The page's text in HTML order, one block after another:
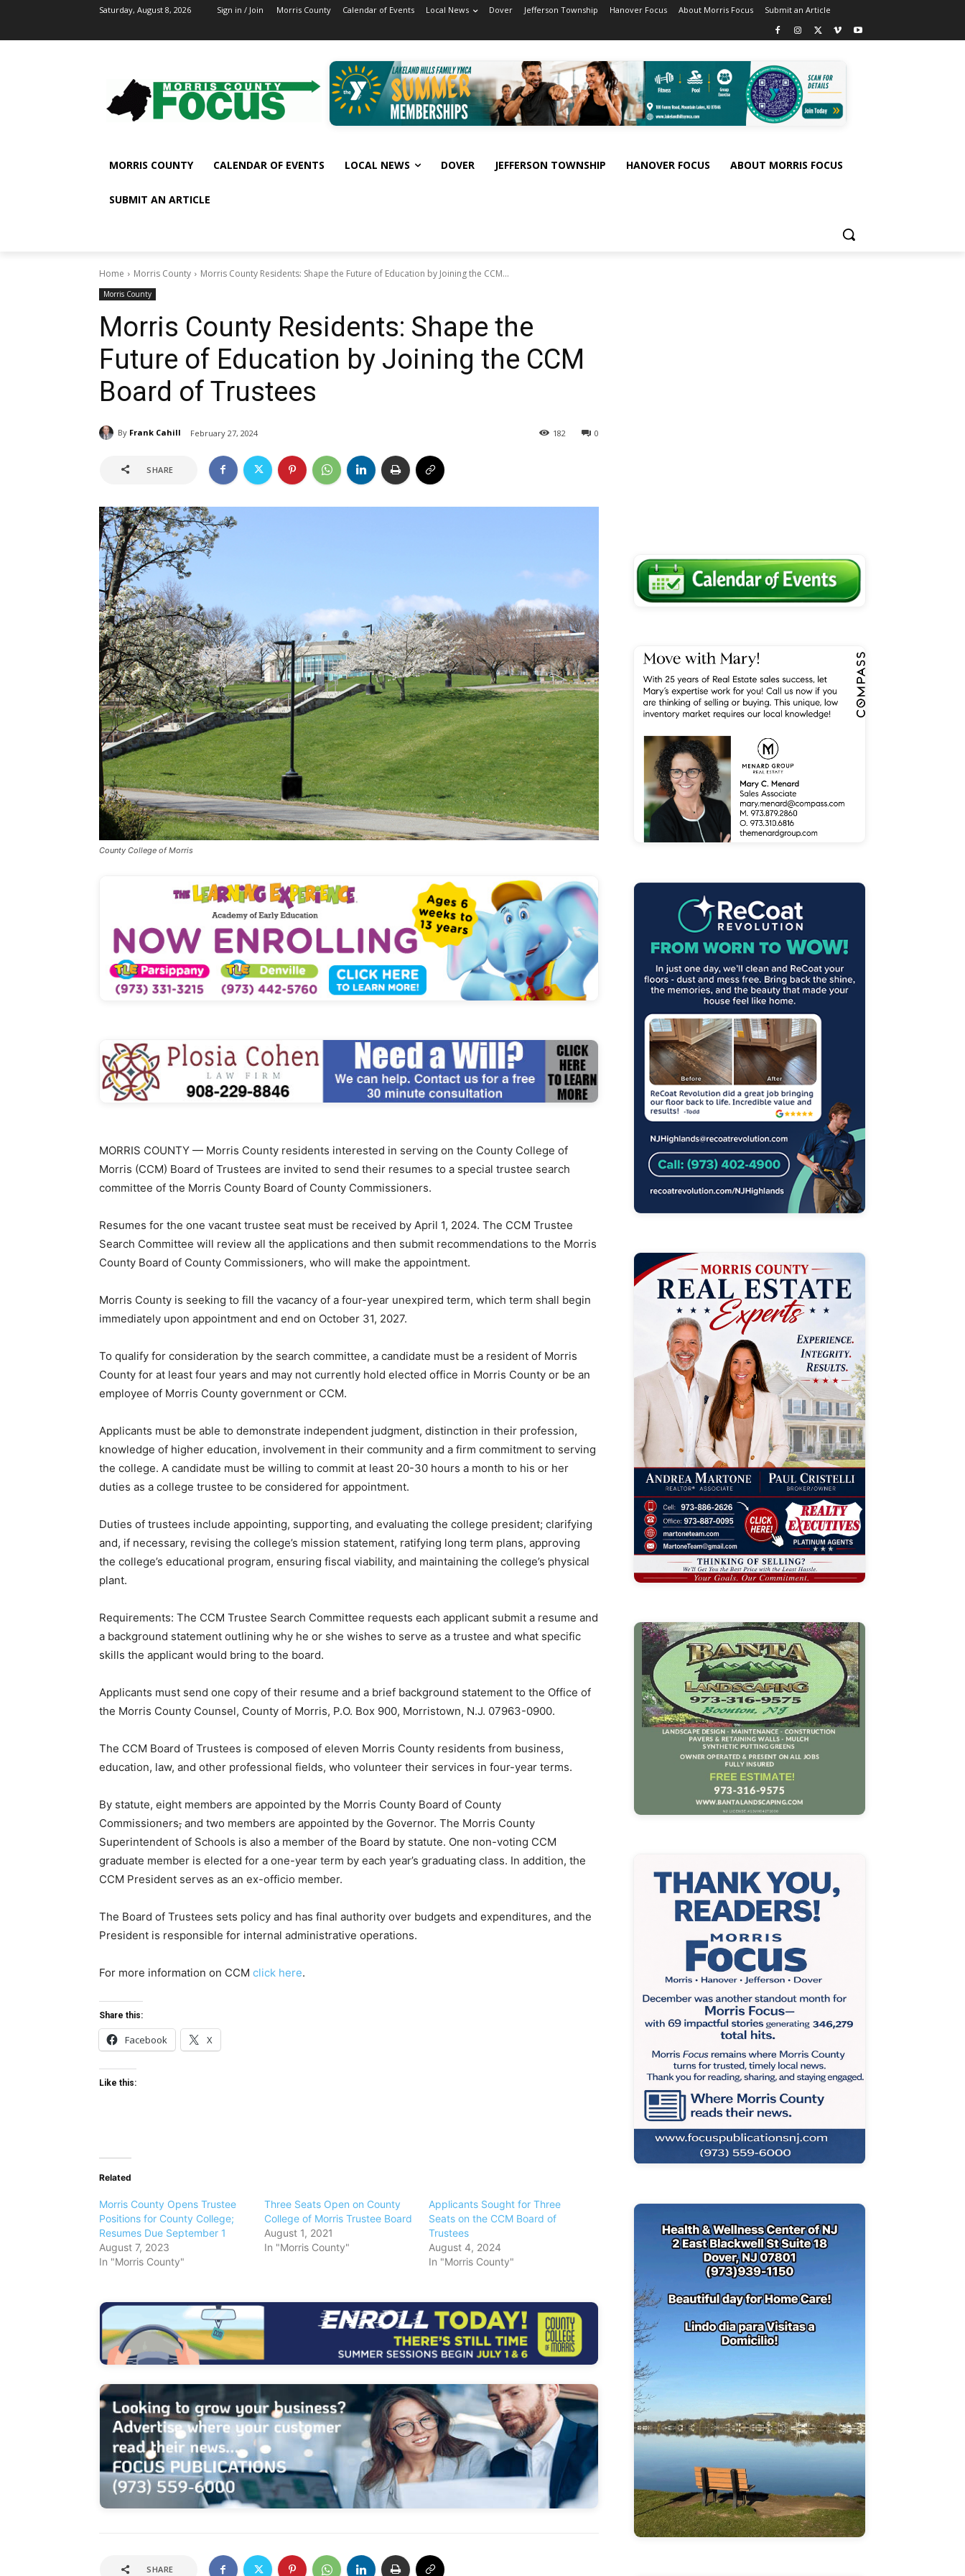
Saturday, August 8, 2026 Sign in / Join Morris County Calendar of Events Local News Dover Jefferson Township Hanover Focus About Morris Focus Submit an Article
MORRIS COUNTY CALENDAR OF EVENTS LOCAL NEWS DOVER JEFFERSON TOWNSHIP HANOVER FOCUS ABOUT MORRIS FOCUS
SUBMIT AN ARTICLE
Home Morris County Morris County Residents: Shape the Future of Education by Joining the CCM...
Morris County
Morris County Residents: Shape the
Future of Education by Joining the CCM
Board of Trustees
By Frank Cahill February 27, 2024 0
182
SHARE
County College of Morris
MORRIS COUNTY — Morris County residents interested in serving on the County College of
Morris (CCM) Board of Trustees are invited to send their resumes to a special trustee search
committee of the Morris County Board of County Commissioners.
Resumes for the one vacant trustee seat must be received by April 1, 2024. The CCM Trustee
Search Committee will review all the applications and then submit recommendations to the Morris
County Board of County Commissioners, who will make the appointment.
Morris County is seeking to fill the vacancy of a four-year unexpired term, which term shall begin
immediately upon appointment and end on October 31, 2027.
To qualify for consideration by the search committee, a candidate must be a resident of Morris
County for at least four years and may not currently hold elected office in Morris County or be an
employee of Morris County government or CCM.
Applicants must be able to demonstrate independent judgment, distinction in their profession,
knowledge of higher education, involvement in their community and a firm commitment to serving
the college. A candidate must be willing to commit at least 20-30 hours a month to his or her
duties as a college trustee to be considered for appointment.
Duties of trustees include appointing, supporting, and evaluating the college president; clarifying
and, if necessary, revising the college’s mission statement, ratifying long term plans, approving
the college’s educational program, ensuring fiscal viability, and maintaining the college’s physical
plant.
Requirements: The CCM Trustee Search Committee requests each applicant submit a resume and
a background statement outlining why he or she wishes to serve as a trustee and what specific
skills the applicant would bring to the board.
Applicants must send one copy of their resume and a brief background statement to the Office of
the Morris County Counsel, County of Morris, P.O. Box 900, Morristown, N.J. 07963-0900.
The CCM Board of Trustees is composed of eleven Morris County residents from business,
education, law, and other professional fields, who volunteer their services in four-year terms.
By statute, eight members are appointed by the Morris County Board of County
Commissioners, and two members are appointed by the Governor. The Morris County
Superintendent of Schools is also a member of the Board by statute. One non-voting CCM
graduate member is elected for a one-year term by each year’s graduating class. In addition, the
CCM President serves as an ex-officio member.
The Board of Trustees sets policy and has final authority over budgets and expenditures, and the
President is responsible for internal administrative operations.
For more information on CCM click here.
Share this:
Facebook X
Like this:
Related
Morris County Opens Trustee
Positions for County College;
Resumes Due September 1
August 7, 2023
In "Morris County"
Three Seats Open on County
College of Morris Trustee Board
August 1, 2021
In "Morris County"
Applicants Sought for Three
Seats on the CCM Board of
Trustees
August 4, 2024
In "Morris County"
SHARE